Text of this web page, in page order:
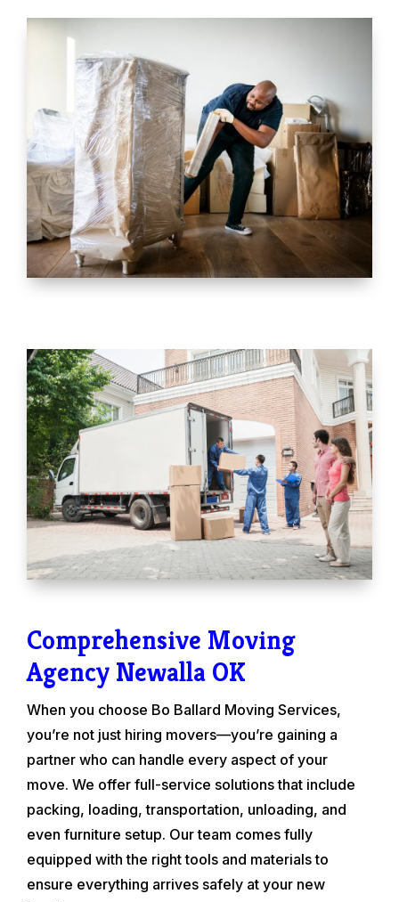
Comprehensive Moving
Agency Newalla OK
When you choose Bo Ballard Moving Services,
you’re not just hiring movers—you’re gaining a
partner who can handle every aspect of your
move. We offer full-service solutions that include
packing, loading, transportation, unloading, and
even furniture setup. Our team comes fully
equipped with the right tools and materials to
ensure everything arrives safely at your new